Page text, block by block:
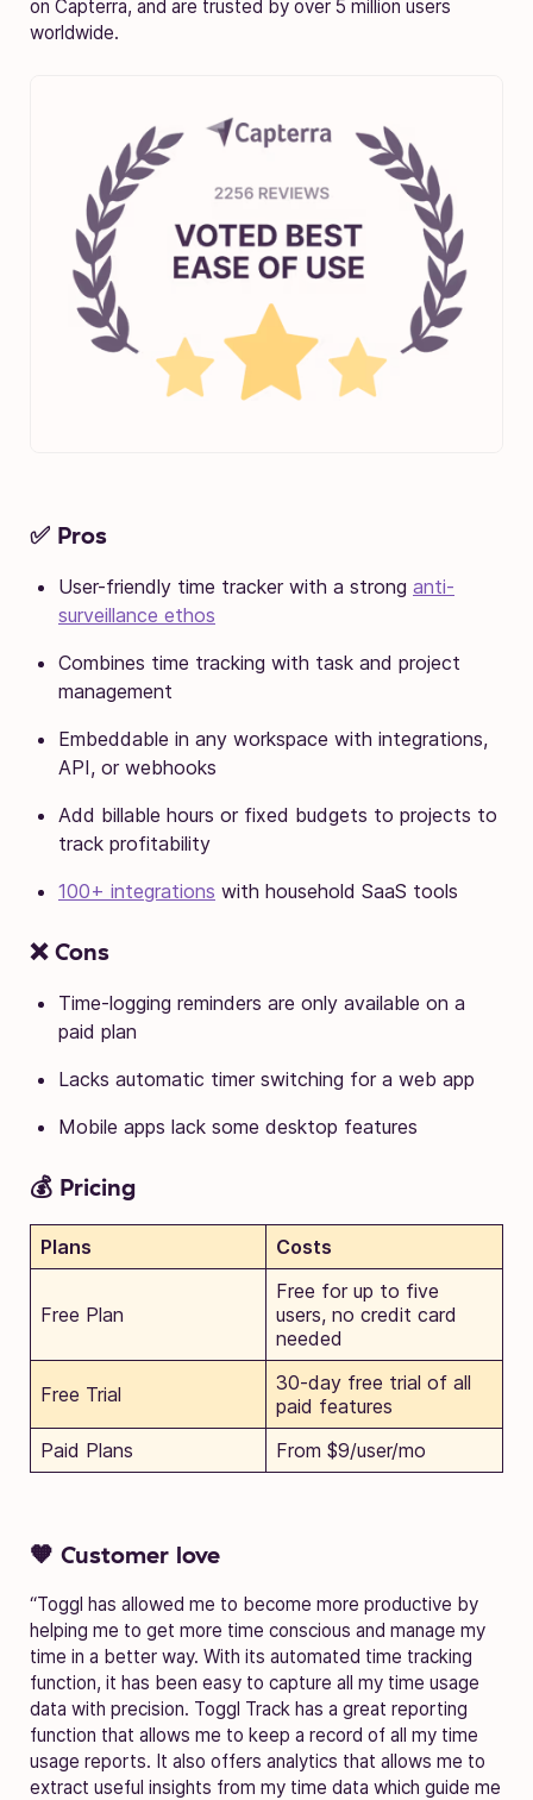
on Capterra, and are trusted by over 5 million users
worldwide.
✅ Pros
User-friendly time tracker with a strong anti-
surveillance ethos
Combines time tracking with task and project
management
Embeddable in any workspace with integrations,
API, or webhooks
Add billable hours or fixed budgets to projects to
track profitability
100+ integrations with household SaaS tools
❌ Cons
Time-logging reminders are only available on a
paid plan
Lacks automatic timer switching for a web app
Mobile apps lack some desktop features
💰 Pricing
Plans Costs
Free Plan
Free for up to five
users, no credit card
needed
Free Trial
30-day free trial of all
paid features
Paid Plans
From $9/user/mo
🧡 Customer love
“Toggl has allowed me to become more productive by
helping me to get more time conscious and manage my
time in a better way. With its automated time tracking
function, it has been easy to capture all my time usage
data with precision. Toggl Track has a great reporting
function that allows me to keep a record of all my time
usage reports. It also offers analytics that allows me to
extract useful insights from my time data which guide me